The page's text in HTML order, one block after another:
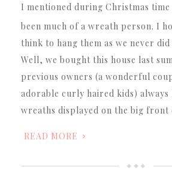
I mentioned during Christmas time that I have never
been much of a wreath person. I
think to hang them as we never
Well, we bought this house last
previous owners (a wonderful
adorable curly haired kids)
wreaths displayed on the big front
READ MORE